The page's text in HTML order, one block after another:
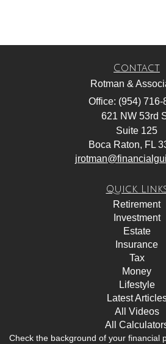
Contact
Rotman &
Office: (954) 716-
621 NW 53rd
Suite 125
Boca Raton, FL
Quick
Retirement
Investment
Estate
Insurance
Tax
Money
Lifestyle
Latest
All Videos
All
Check the background of your financial